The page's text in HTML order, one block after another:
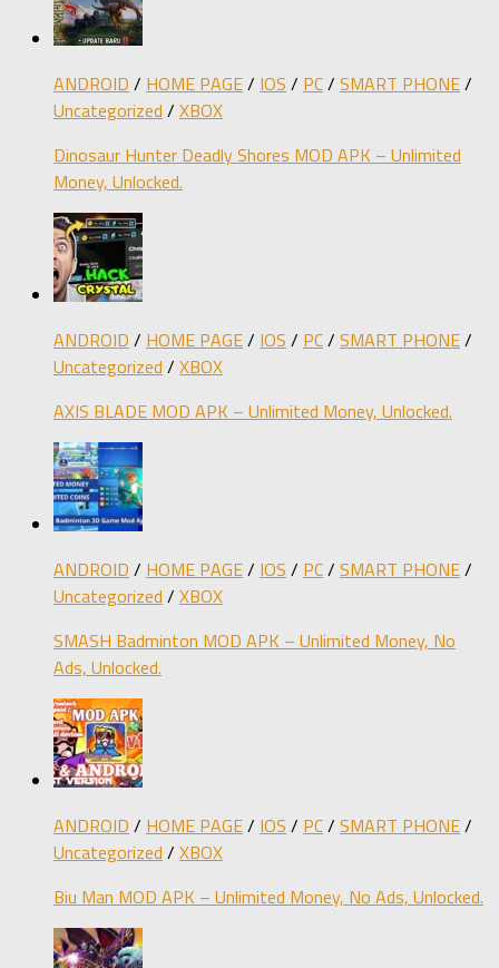
ANDROID / HOME PAGE/ IOS / PC/ SMART PHONE/
Uncategorized / XBOX
Dinosaur Hunter Deadly Shores MOD APK – Unlimited
Money, Unlocked.
ANDROID / HOME PAGE/ IOS / PC/ SMART PHONE/
Uncategorized / XBOX
AXIS BLADE MOD APK – Unlimited Money, Unlocked.
ANDROID / HOME PAGE/ IOS / PC/ SMART PHONE/
Uncategorized / XBOX
SMASH Badminton MOD APK – Unlimited Money, No
Ads, Unlocked.
ANDROID / HOME PAGE/ IOS / PC/ SMART PHONE/
Uncategorized / XBOX
Biu Man MOD APK – Unlimited Money, No Ads, Unlocked.